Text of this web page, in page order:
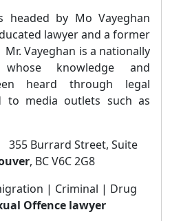
headed by Mo Vayeghan
lawyer and a former
Mr. Vayeghan is a nationally
whose knowledge and
heard through legal
to media outlets such as
Burrard Street, Suite
, BC V6C 2G8
| Criminal | Drug
Offence lawyer